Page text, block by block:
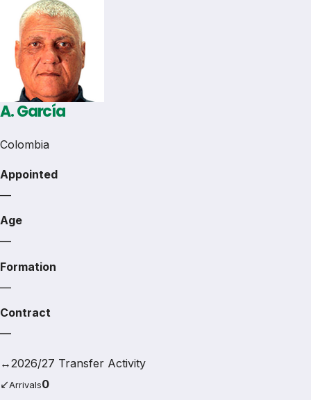
A. García
Colombia
Appointed
—
Age
—
Formation
—
Contract
—
↔2026/27 Transfer Activity
↙Arrivals0